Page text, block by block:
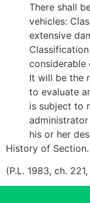
There shall
vehicles:
extensive
considerable
It will be the
to evaluate
is subject to
his or her
History of Section.
(P.L. 1983, ch.